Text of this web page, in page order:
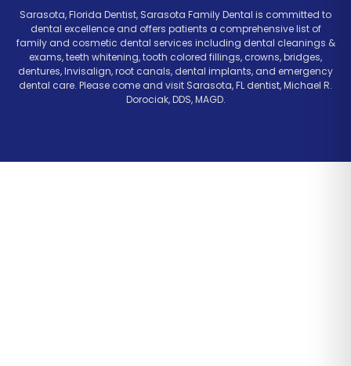
Sarasota, Florida Dentist, Sarasota Family Dental is committed to
dental excellence and offers patients a comprehensive list of
family and cosmetic dental services including dental cleanings &
exams, teeth whitening, tooth colored fillings, crowns, bridges,
dentures, Invisalign, root canals, dental implants, and emergency
dental care. Please come and visit Sarasota, FL dentist, Michael R.
Dorociak, DDS, MAGD.